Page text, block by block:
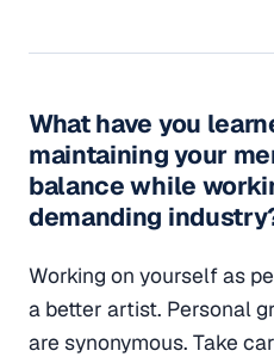
What have you
maintaining your
balance while
demanding
Working on yourself as
a better artist. Personal
are synonymous. Take